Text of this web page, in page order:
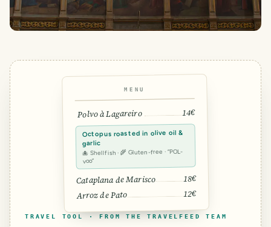
MENU
Polvo à Lagareiro 14€
Octopus roasted in olive oil &
garlic
🐙 Shellfish · 🌾 Gluten-free · “POL-
voo”
Cataplana de Marisco 18€
Arroz de Pato 12€
TRAVEL TOOL · FROM THE TRAVELFEED TEAM